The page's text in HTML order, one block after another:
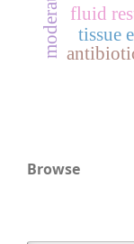
tissue
fluid
Browse